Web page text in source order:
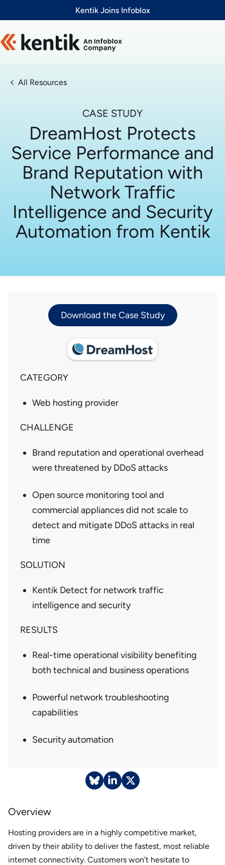
Kentik Joins Infoblox
All Resources
CASE STUDY
DreamHost Protects
Service Performance and
Brand Reputation with
Network Traffic
Intelligence and Security
Automation from Kentik
Overview
Hosting providers are in a highly competitive market,
driven by their ability to deliver the fastest, most reliable
internet connectivity. Customers won’t hesitate to
Download the Case Study
CATEGORY
Web hosting provider
CHALLENGE
Brand reputation and operational overhead
were threatened by DDoS attacks
Open source monitoring tool and
commercial appliances did not scale to
detect and mitigate DDoS attacks in real
time
SOLUTION
Kentik Detect for network traffic
intelligence and security
RESULTS
Real-time operational visibility benefiting
both technical and business operations
Powerful network troubleshooting
capabilities
Security automation